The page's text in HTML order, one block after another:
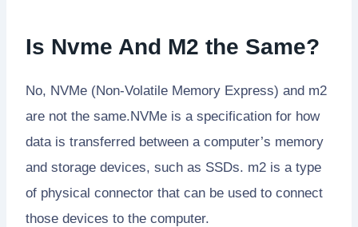
Is Nvme And M2 the Same?
No, NVMe (Non-Volatile Memory Express) and m2
are not the same.NVMe is a specification for how
data is transferred between a computer’s memory
and storage devices, such as SSDs. m2 is a type
of physical connector that can be used to connect
those devices to the computer.